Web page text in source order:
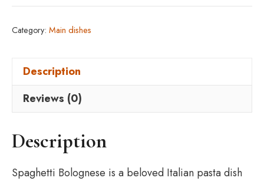
quantity
Category: Main dishes
Description
Reviews (0)
Description
Spaghetti Bolognese is a beloved Italian pasta dish